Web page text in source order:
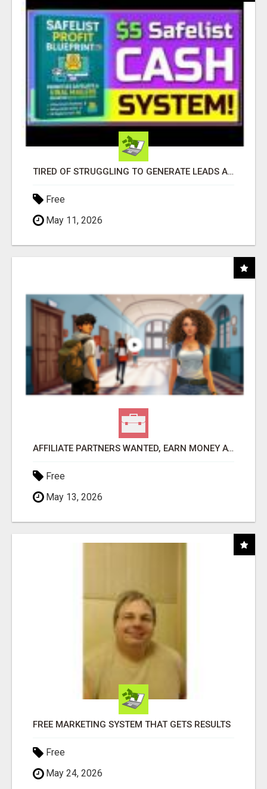
TIRED OF STRUGGLING TO GENERATE LEADS AND INCOME ONLINE?
Free
May 11, 2026
AFFILIATE PARTNERS WANTED, EARN MONEY AT WWW.SHOWALTERFOUNDATION.ORG
Free
May 13, 2026
FREE MARKETING SYSTEM THAT GETS RESULTS
Free
May 24, 2026